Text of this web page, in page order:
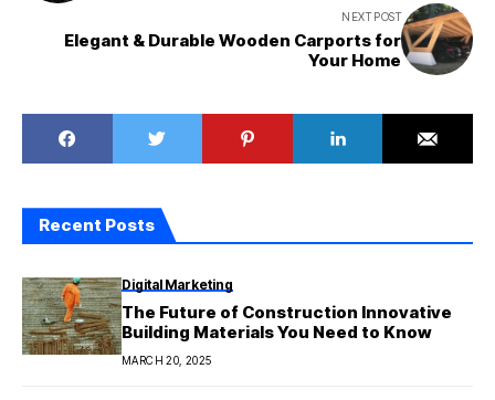
NEXT POST
Elegant & Durable Wooden Carports for
Your Home
Recent Posts
Digital Marketing
The Future of Construction Innovative
Building Materials You Need to Know
MARCH 20, 2025